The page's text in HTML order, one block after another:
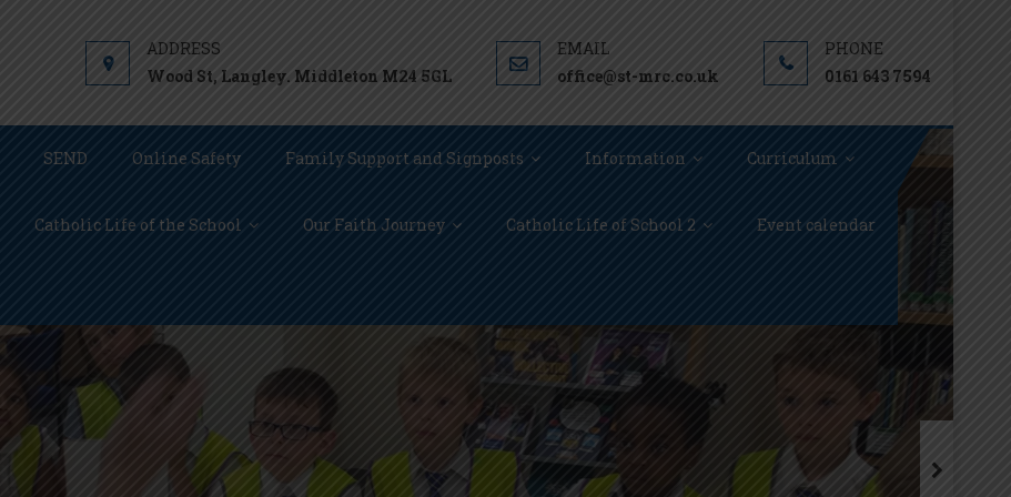
Wood St, Langley. Middleton M24 5GL office@st-mrc.co.uk 0161 643 7594
SEND Online Safety Family Support and Signposts Information Curriculum
Catholic Life of the School Our Faith Journey Catholic Life of School 2 Event calendar